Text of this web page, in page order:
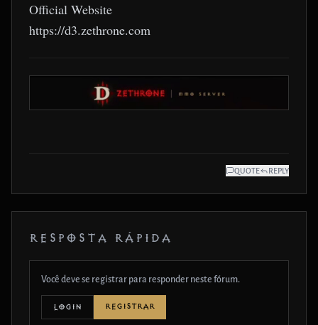
Official Website
https://d3.zethrone.com
QUOTE REPLY
RESPOSTA RÁPIDA
Você deve se registrar para responder neste fórum.
LOGIN REGISTRAR